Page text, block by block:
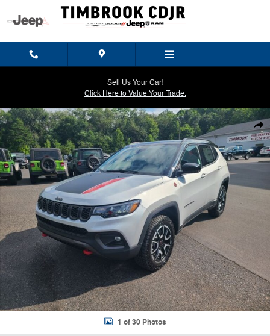
Skip to main content
Sell Us Your Car!
Click Here to Value Your Trade.
New 2026 Jeep Compass TRAILHAWK 4X4 Sport Utility Photo 1 of 30
1 of 30 Photos